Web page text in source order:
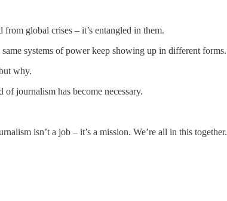
from global crises – it’s entangled in them.
systems of power keep showing up in different forms.
why.
journalism has become necessary.
isn’t a job – it’s a mission. We’re all in this together.